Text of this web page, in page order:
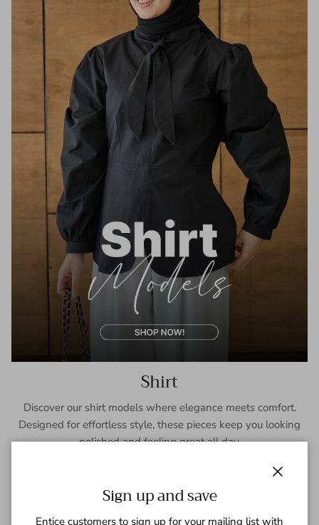
Shirt
Discover our shirt models where elegance meets comfort.
Designed for effortless style, these pieces keep you looking
polished and feeling great all day.
Sign up and save
Entice customers to sign up for your mailing list with